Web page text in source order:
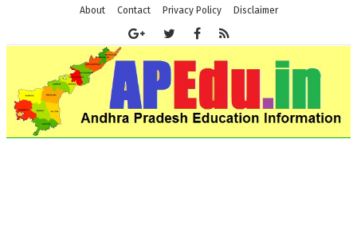
About Contact Privacy Policy Disclaimer